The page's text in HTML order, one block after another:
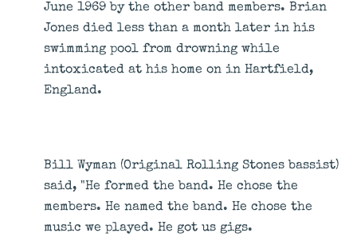
June 1969 by the other band members. Brian
Jones died less than a month later in his
swimming pool from drowning while
intoxicated at his home on in Hartfield,
England.
Bill Wyman (Original Rolling Stones bassist)
said, "He formed the band. He chose the
members. He named the band. He chose the
music we played. He got us gigs.